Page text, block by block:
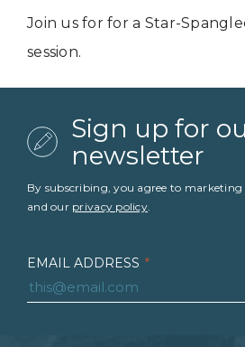
Join us for for a Star-
session.
Sign up for
newsletter
By subscribing, you agree to marketing
and our privacy policy.
EMAIL ADDRESS *